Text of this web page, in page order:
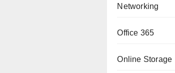
Networking
Office 365
Online Storage